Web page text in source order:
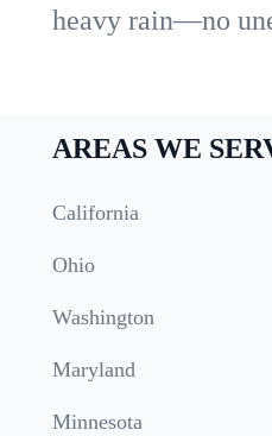
heavy rain—no
AREAS WE
California
Ohio
Washington
Maryland
Minnesota